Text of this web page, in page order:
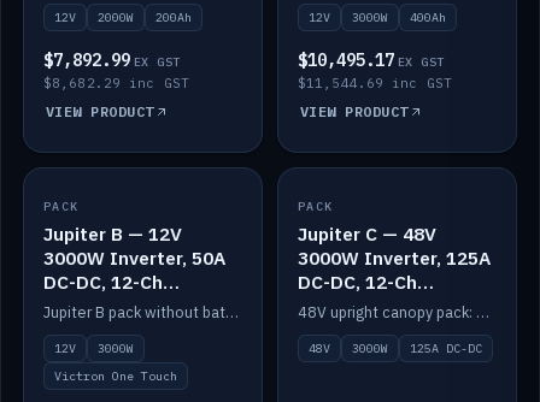
12V 2000W 200Ah
$7,892.99 EX GST
$8,682.29 inc GST
VIEW PRODUCT
12V 3000W 400Ah
$10,495.17 EX GST
$11,544.69 inc GST
VIEW PRODUCT
IN STOCK
PACK
Jupiter B — 12V
3000W Inverter, 50A
DC-DC, 12-Ch
Switching (no
battery)
Jupiter B pack without battery: 12V 3000W inverter, 50A DC-DC and 12-channel switching.
12V
3000W
Victron One Touch
IN STOCK
PACK
Jupiter C — 48V
3000W Inverter, 125A
DC-DC, 12-Ch
Switching
48V upright canopy pack: 3000W inverter, 125A DC-DC and 12-channel Victron One-Touch switching.
48V 3000W 125A DC-DC